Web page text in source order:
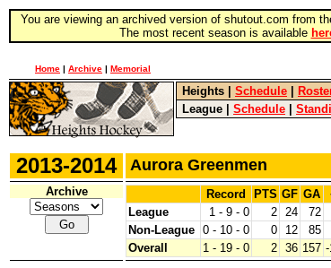
You are viewing an archived version of shutout.com from
The most recent season is available
Home | Archive | Memorial
Heights Schedule
League
Schedule
2013-2014 Aurora Greenmen
Archive Record PTS GF GA
League
1 - 9 - 0 2 24 72
Non-League 0 - 10 - 0 0 12 85
Overall
1 - 19 - 0 2 36 157